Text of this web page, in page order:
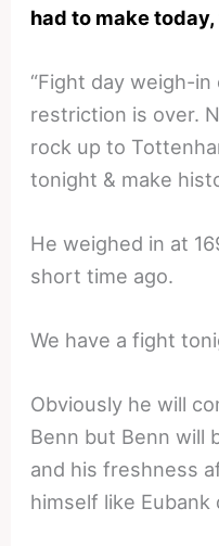
had to make
“Fight day weigh-
restriction is over.
rock up to
tonight & make
He weighed in at
short time ago.
We have a fight
Obviously he will
Benn but Benn will
and his freshness
himself like